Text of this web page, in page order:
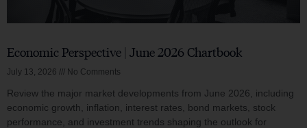
Economic Perspective | June 2026 Chartbook
July 13, 2026 No Comments
Review the major market developments from June 2026, including
economic growth, inflation, interest rates, bond markets, stock
performance, and investment trends shaping the outlook for